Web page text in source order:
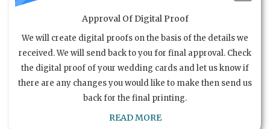
Approval Of Digital Proof
We will create digital proofs on the basis of the details we
received. We will send back to you for final approval. Check
the digital proof of your wedding cards and let us know if
there are any changes you would like to make then send us
back for the final printing.
READ MORE